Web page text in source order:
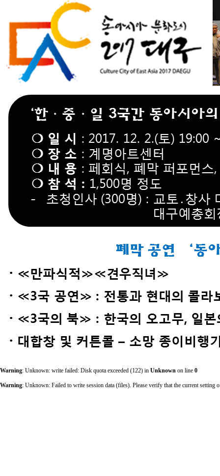
Warning: Unknown: write failed: Disk quota exceeded (122) in Unknown on line 0
Warning: Unknown: Failed to write session data (files). Please verify that the current